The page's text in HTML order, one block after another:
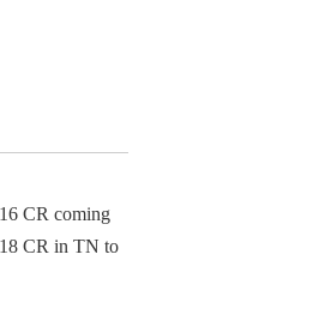
CR coming
CR in TN to